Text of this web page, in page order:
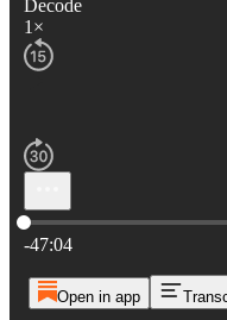
Decode
1×
Current time: 0:00 / Total
-47:04
Open in app